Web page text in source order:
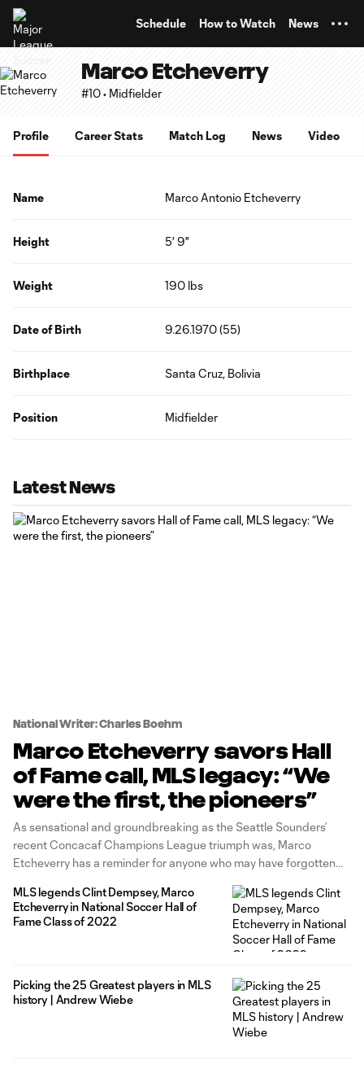
Schedule How to Watch News
Marco Etcheverry
#10 • Midfielder
Profile Career Stats Match Log News Video
Name Marco Antonio Etcheverry
Height 5' 9"
Weight 190 lbs
Date of Birth 9.26.1970 (55)
Birthplace Santa Cruz, Bolivia
Position Midfielder
Latest News
National Writer: Charles Boehm
Marco Etcheverry savors Hall
of Fame call, MLS legacy: “We
were the first, the pioneers”
As sensational and groundbreaking as the Seattle Sounders’
recent Concacaf Champions League triumph was, Marco
Etcheverry has a reminder for anyone who may have forgotten
United sides he led to three MLS Cups, two Supporters' Shields,
a US Open Cup and a
MLS legends Clint Dempsey, Marco
Etcheverry in National Soccer Hall of
Fame Class of 2022
Picking the 25 Greatest players in MLS
history | Andrew Wiebe